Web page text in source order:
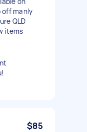
off manly
QLD
items
$85